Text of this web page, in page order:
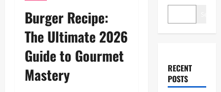
Burger Recipe:
The Ultimate 2026
Guide to Gourmet
Mastery
RECENT
POSTS